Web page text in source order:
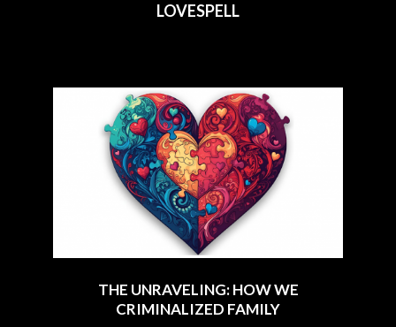
LOVESPELL
THE UNRAVELING: HOW WE
CRIMINALIZED FAMILY